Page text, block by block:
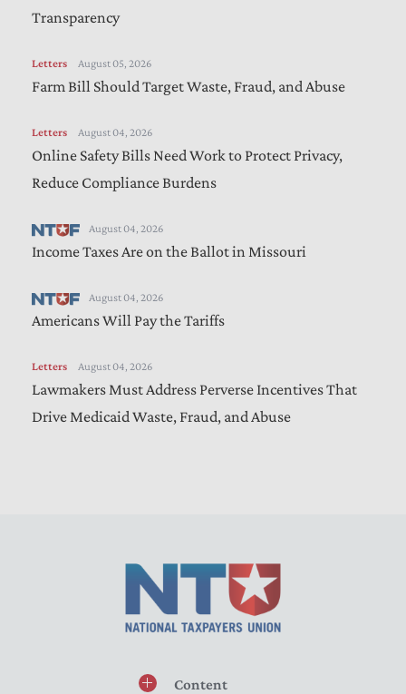
Transparency
Letters August 05, 2026
Farm Bill Should Target Waste, Fraud, and Abuse
Letters August 04, 2026
Online Safety Bills Need Work to Protect Privacy,
Reduce Compliance Burdens
August 04, 2026
Income Taxes Are on the Ballot in Missouri
August 04, 2026
Americans Will Pay the Tariffs
Letters August 04, 2026
Lawmakers Must Address Perverse Incentives That
Drive Medicaid Waste, Fraud, and Abuse
Content